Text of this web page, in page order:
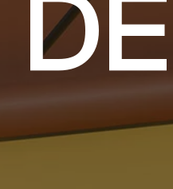
DE